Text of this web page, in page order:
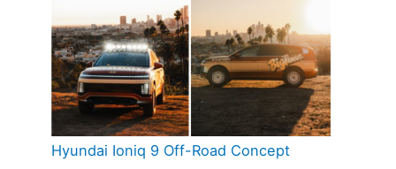
Hyundai Ioniq 9 Off-Road Concept